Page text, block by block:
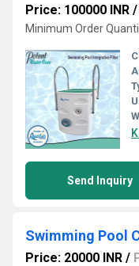
Price: 100000 INR /
Minimum Order
Send Inquiry
Swimming Pool
Price: 20000 INR /